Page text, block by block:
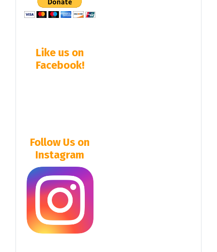
Like us on
Facebook!
Follow Us on
Instagram